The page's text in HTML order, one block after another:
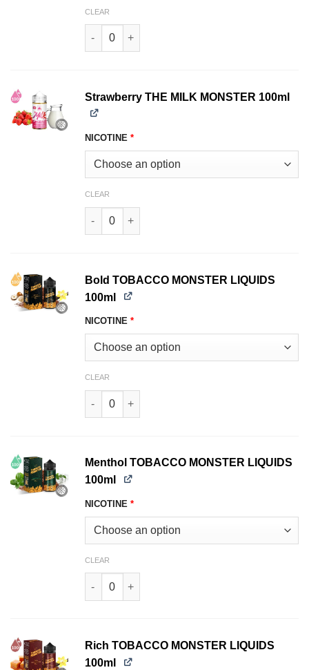
CLEAR
Fruity THE MILK MONSTER LIQUIDS 100ml
Strawberry THE MILK MONSTER 100ml
NICOTINE *
CLEAR
Strawberry THE MILK MONSTER 100ml quantity
Bold TOBACCO MONSTER LIQUIDS
100ml
NICOTINE *
CLEAR
Bold TOBACCO MONSTER LIQUIDS 100ml
Menthol TOBACCO MONSTER LIQUIDS
100ml
NICOTINE *
CLEAR
Menthol TOBACCO MONSTER LIQUIDS 100ml
Rich TOBACCO MONSTER LIQUIDS
100ml